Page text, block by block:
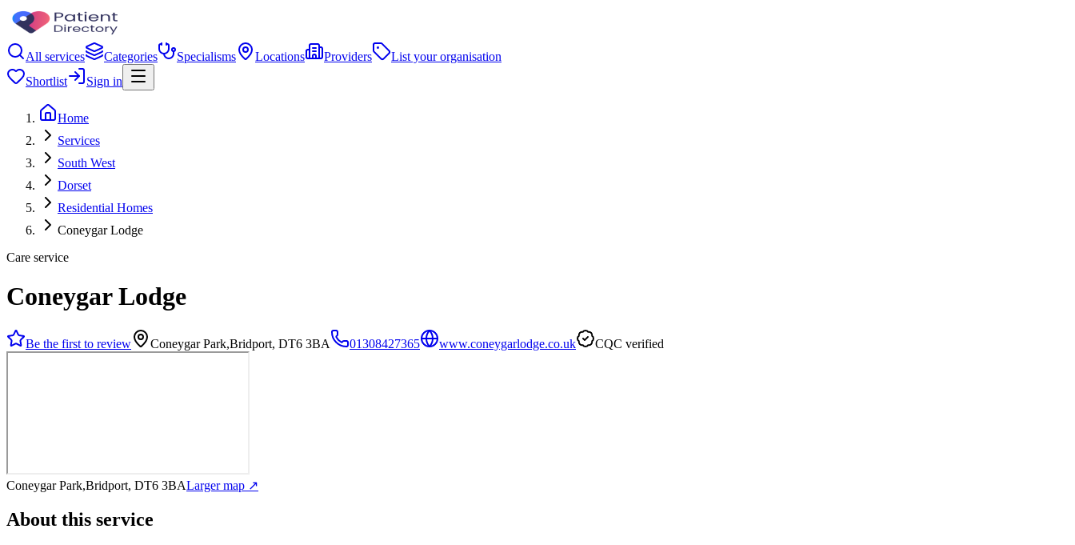
All services Categories Specialisms Locations Providers
List your organisation
Shortlist
Sign in
Home
Services
South West
Dorset
Residential Homes
Coneygar Lodge
Care service
Coneygar Lodge
Be the first to review Coneygar Park,Bridport, DT6 3BA 01308427365 www.coneygarlodge.co.uk CQC verified
Coneygar Park,Bridport, DT6 3BALarger map ↗
About this service